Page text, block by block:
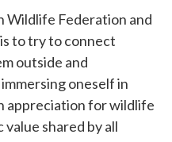
Wildlife Federation and
to try to connect
outside and
oneself in
appreciation for wildlife
shared by all